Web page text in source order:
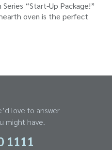
“Start-Up Package!”
oven is the perfect
love to answer
might have.
1111